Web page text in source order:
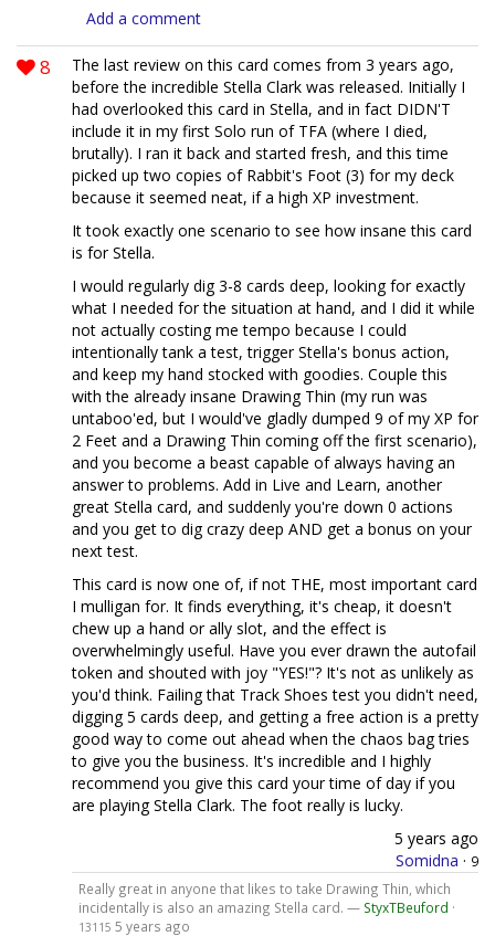
Add a comment
8
The last review on this card comes from 3 years ago,
before the incredible Stella Clark was released. Initially I
had overlooked this card in Stella, and in fact DIDN'T
include it in my first Solo run of TFA (where I died,
brutally). I ran it back and started fresh, and this time
picked up two copies of Rabbit's Foot (3) for my deck
because it seemed neat, if a high XP investment.
It took exactly one scenario to see how insane this card
is for Stella.
I would regularly dig 3-8 cards deep, looking for exactly
what I needed for the situation at hand, and I did it while
not actually costing me tempo because I could
intentionally tank a test, trigger Stella's bonus action,
and keep my hand stocked with goodies. Couple this
with the already insane Drawing Thin (my run was
untaboo'ed, but I would've gladly dumped 9 of my XP for
2 Feet and a Drawing Thin coming off the first scenario),
and you become a beast capable of always having an
answer to problems. Add in Live and Learn, another
great Stella card, and suddenly you're down 0 actions
and you get to dig crazy deep AND get a bonus on your
next test.
This card is now one of, if not THE, most important card
I mulligan for. It finds everything, it's cheap, it doesn't
chew up a hand or ally slot, and the effect is
overwhelmingly useful. Have you ever drawn the autofail
token and shouted with joy "YES!"? It's not as unlikely as
you'd think. Failing that Track Shoes test you didn't need,
digging 5 cards deep, and getting a free action is a pretty
good way to come out ahead when the chaos bag tries
to give you the business. It's incredible and I highly
recommend you give this card your time of day if you
are playing Stella Clark. The foot really is lucky.
5 years ago
Somidna · 9
Really great in anyone that likes to take Drawing Thin, which
incidentally is also an amazing Stella card. — StyxTBeuford ·
13115 5 years ago